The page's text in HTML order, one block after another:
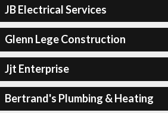
JB Electrical Services
Glenn Lege Construction
Jjt Enterprise
Bertrand's Plumbing & Heating